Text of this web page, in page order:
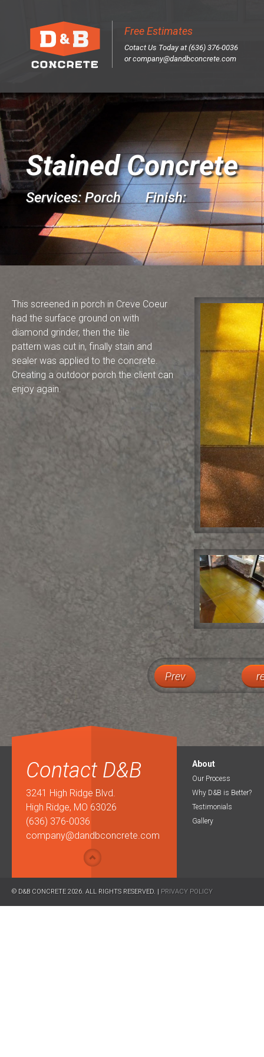
Free Estimates
Cotact Us Today at (636) 376-0036
orcompany@dandbconcrete.com
Stained Concrete
Services: Porch Finish:
This screened in porch in Creve Coeur
had the surface ground on with
diamond grinder, then the tile
pattern was cut in, finally stain and
sealer was applied to the concrete.
Creating a outdoor porch the client can
enjoy again.
Prev
Contact D&B
3241 High Ridge Blvd.
High Ridge, MO 63026
(636) 376-0036
company@dandbconcrete.com
About
Our Process
Why D&B is Better?
Testimonials
Gallery
© D&B CONCRETE 2026. ALL RIGHTS RESERVED. | PRIVACY POLICY